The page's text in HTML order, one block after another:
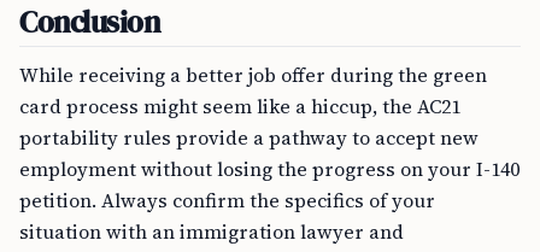
Conclusion
While receiving a better job offer during the green
card process might seem like a hiccup, the AC21
portability rules provide a pathway to accept new
employment without losing the progress on your I-140
petition. Always confirm the specifics of your
situation with an immigration lawyer and